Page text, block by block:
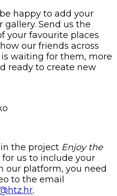
happy to add your
gallery. Send us the
your favourite places
our friends across
waiting for them, more
ready to create new
the project Enjoy the
for us to include your
our platform, you need
to the email
.